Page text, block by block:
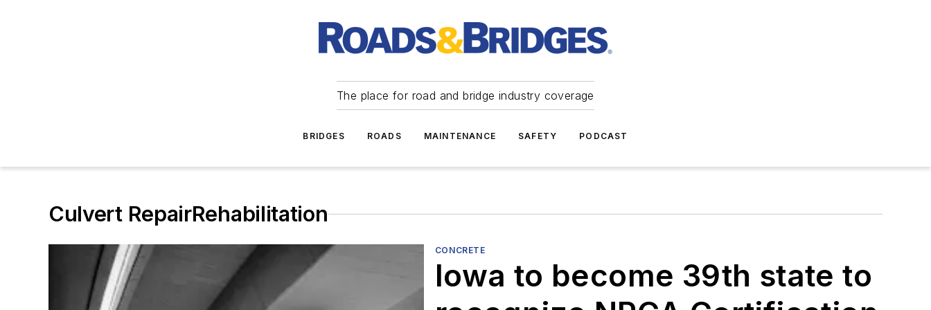
The place for road and bridge industry coverage
BRIDGES ROADS MAINTENANCE SAFETY PODCAST
Culvert RepairRehabilitation
CONCRETE
Iowa to become 39th state to